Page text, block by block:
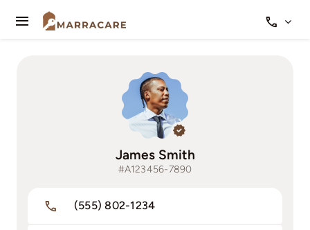
Toggle
James Smith
#A123456-7890
(555) 802-1234